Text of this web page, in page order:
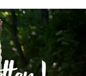
Wear as a scarf or hair
Each scarf comes with a
Modal satin - 54" x 4.5"